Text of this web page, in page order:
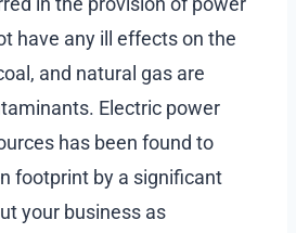
have any ill effects on the
and natural gas are
Electric power
has been found to
footprint by a significant
your business as